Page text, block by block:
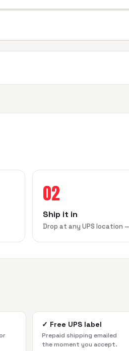
02
Ship it in
Drop at any UPS location
✓ Free UPS label
Prepaid shipping emailed
the moment you accept.